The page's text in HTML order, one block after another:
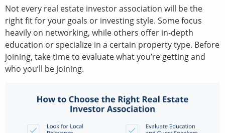
Not every real estate investor association will be the
right fit for your goals or investing style. Some focus
heavily on networking, while others offer in-depth
education or specialize in a certain property type. Before
joining, take time to evaluate what you’re getting and
who you’ll be joining.